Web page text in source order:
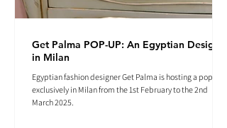
Get Palma POP-UP: An Egyptian Designer
in Milan
Egyptian fashion designer Get Palma is hosting a pop-up
exclusively in Milan from the 1st February to the 2nd
March 2025.